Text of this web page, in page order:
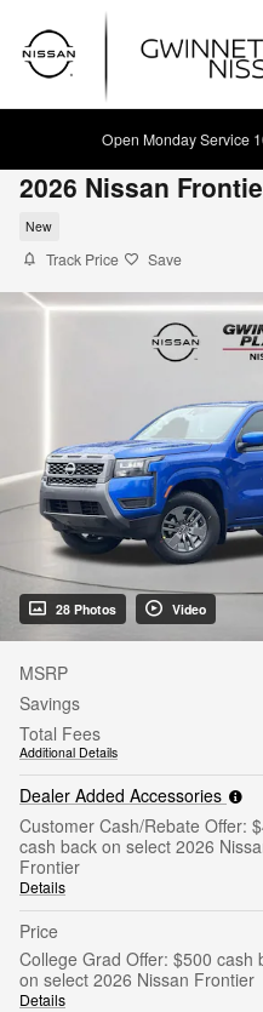
Skip to main content
Open Monday Service
2026 Nissan
New
Track Price Save
28 Photos Video
MSRP
Savings
Total Fees
Additional Details
Dealer Added Accessories
Customer Cash/Rebate Offer:
cash back on select 2026
Frontier
Details
Price
College Grad Offer: $500 cash
on select 2026 Nissan Frontier
Details